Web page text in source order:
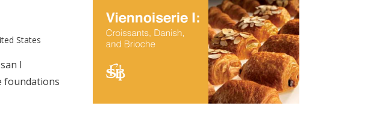
States
I
foundations